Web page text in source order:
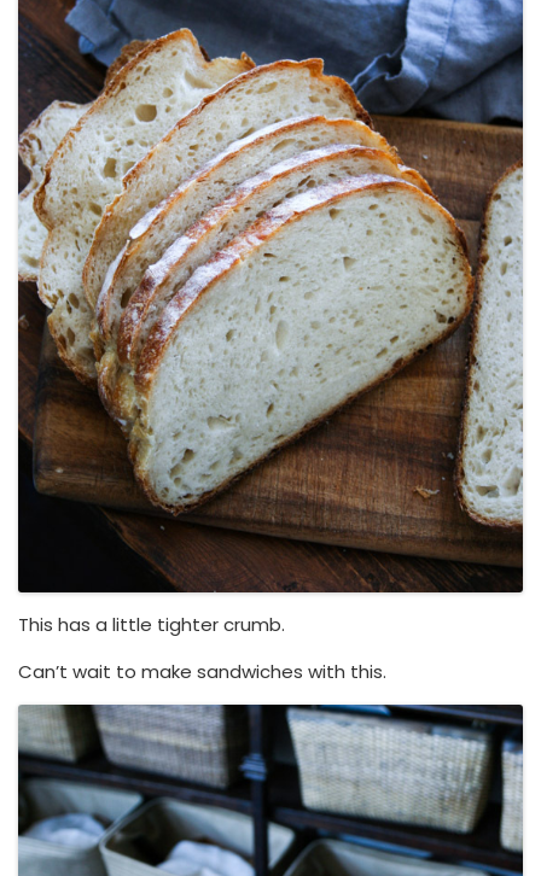
This has a little tighter crumb.
Can’t wait to make sandwiches with this.